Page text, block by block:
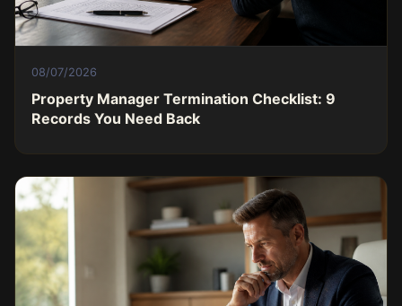
08/07/2026
Property Manager Termination Checklist: 9
Records You Need Back